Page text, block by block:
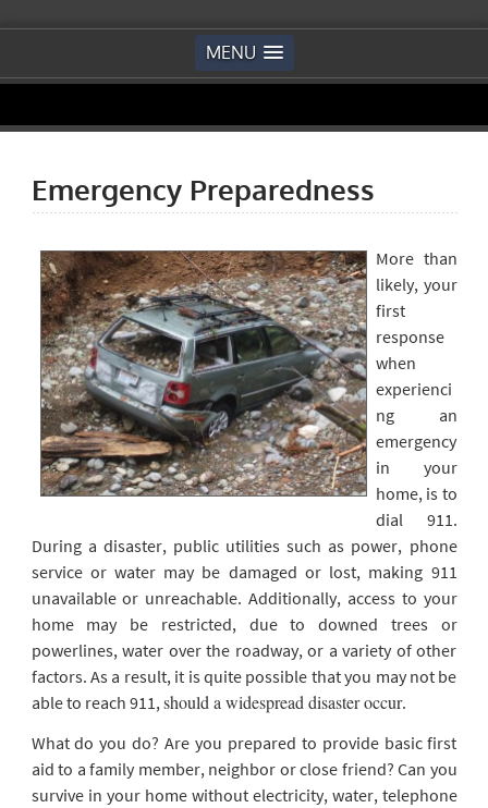
MENU
Emergency Preparedness
More than
likely, your
first
response
when
experienci
ng an
emergency
in your
home, is to
dial 911.
During a disaster, public utilities such as power, phone
service or water may be damaged or lost, making 911
unavailable or unreachable. Additionally, access to your
home may be restricted, due to downed trees or
powerlines, water over the roadway, or a variety of other
factors. As a result, it is quite possible that you may not be
able to reach 911,should a widespread disaster occur.
What do you do? Are you prepared to provide basic first
aid to a family member, neighbor or close friend? Can you
survive in your home without electricity, water, telephone